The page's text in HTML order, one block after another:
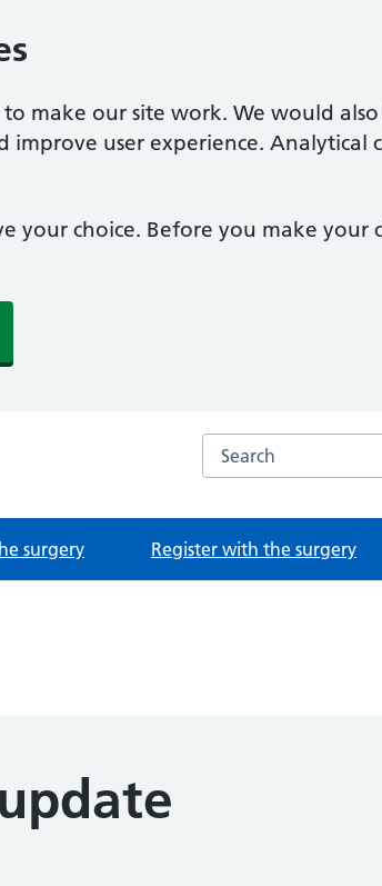
make our site work. We would
user experience. Analytical
your choice. Before you make your
Search the
surgery Register with the surgery